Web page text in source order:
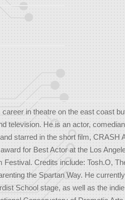
in theatre on the east coast
television. He is an actor,
starred in the short film, CRASH
for Best Actor at the Los
Festival. Credits include: Tosh.O,
the Spartan Way. He
School stage, as well as the